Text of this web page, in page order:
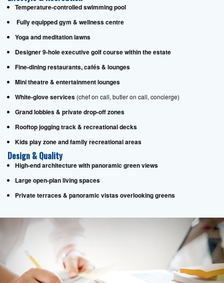
Temperature-controlled swimming pool
Fully equipped gym & wellness centre
Yoga and meditation lawns
Designer 9-hole executive golf course within the estate
Fine-dining restaurants, cafés & lounges
Mini theatre & entertainment lounges
White-glove services (chef on call, butler on call, concierge)
Grand lobbies & private drop-off zones
Rooftop jogging track & recreational decks
Kids play zone and family recreational areas
Design & Quality
High-end architecture with panoramic green views
Large open-plan living spaces
Private terraces & panoramic vistas overlooking greens